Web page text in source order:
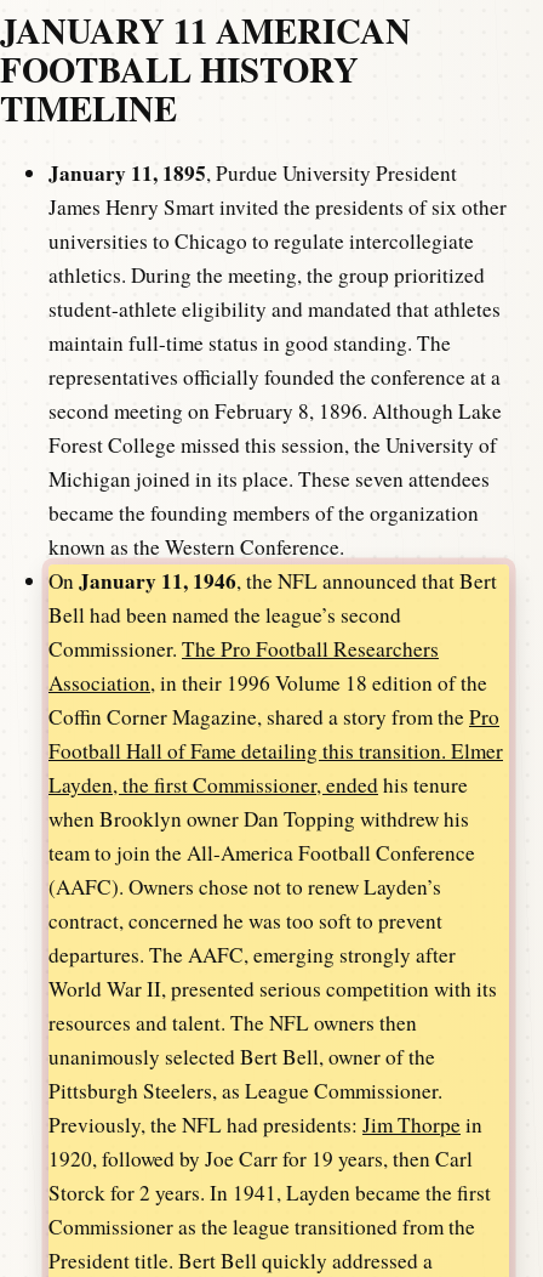
JANUARY 11 AMERICAN
FOOTBALL HISTORY
TIMELINE
January 11, 1895, Purdue University President
James Henry Smart invited the presidents of six other
universities to Chicago to regulate intercollegiate
athletics. During the meeting, the group prioritized
student-athlete eligibility and mandated that athletes
maintain full-time status in good standing. The
representatives officially founded the conference at a
second meeting on February 8, 1896. Although Lake
Forest College missed this session, the University of
Michigan joined in its place. These seven attendees
became the founding members of the organization
known as the Western Conference.
OnJanuary 11, 1946, the NFL announced that Bert
Bell had been named the league’s second
Commissioner. The Pro Football Researchers
Association, in their 1996 Volume 18 edition of the
Coffin Corner Magazine, shared a story from thePro
Football Hall of Fame detailing this transition. Elmer
Layden, the first Commissioner, endedhis tenure
when Brooklyn owner Dan Topping withdrew his
team to join the All-America Football Conference
(AAFC). Owners chose not to renew Layden’s
contract, concerned he was too soft to prevent
departures. The AAFC, emerging strongly after
World War II, presented serious competition with its
resources and talent. The NFL owners then
unanimously selected Bert Bell, owner of the
Pittsburgh Steelers, as League Commissioner.
Previously, the NFL had presidents: Jim Thorpein
1920, followed by Joe Carr for 19 years, then Carl
Storck for 2 years. In 1941, Layden became the first
Commissioner as the league transitioned from the
President title. Bert Bell quickly addressed a